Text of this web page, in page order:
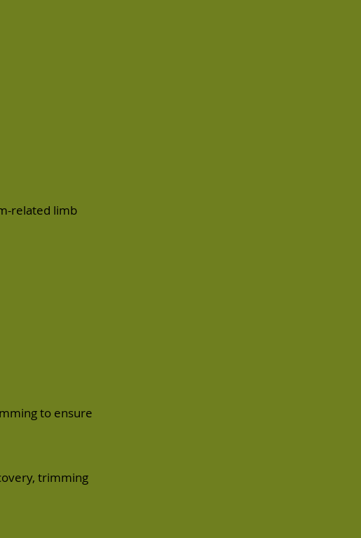
related limb
to ensure
trimming